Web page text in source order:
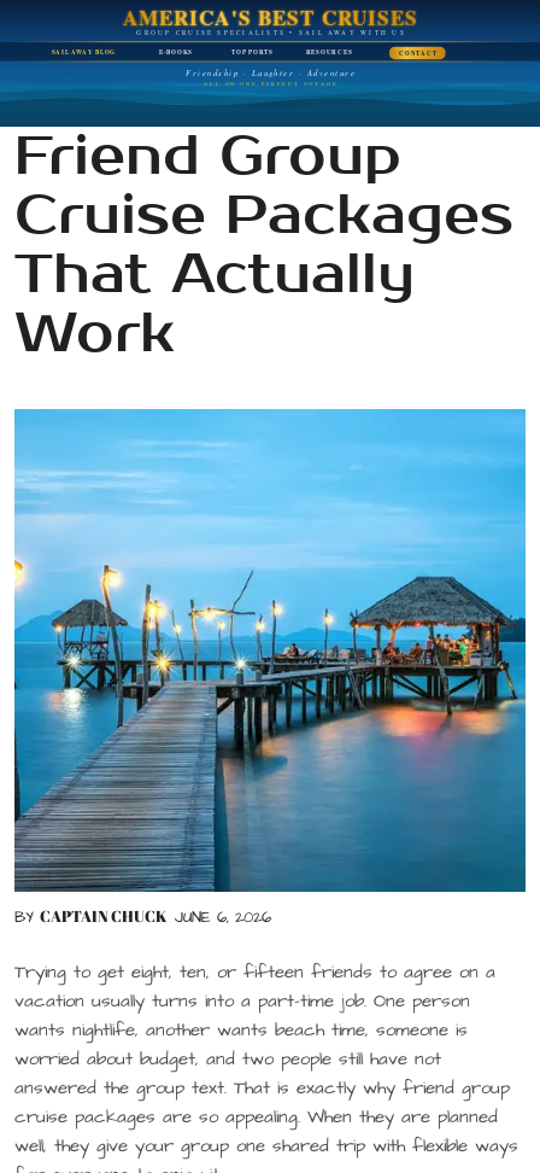
AMERICA'S BEST CRUISES
GROUP CRUISE SPECIALISTS • SAIL AWAY WITH US
SAIL AWAY BLOG E-BOOKS TOP PORTS RESOURCES CONTACT
Friendship · Laughter · Adventure
ALL ON ONE PERFECT VOYAGE
Friend Group
Cruise Packages
That Actually
Work
BY CAPTAIN CHUCK JUNE 6, 2026
Trying to get eight, ten, or fifteen friends to agree on a
vacation usually turns into a part-time job. One person
wants nightlife, another wants beach time, someone is
worried about budget, and two people still have not
answered the group text. That is exactly why friend group
cruise packages are so appealing. When they are planned
well, they give your group one shared trip with flexible ways